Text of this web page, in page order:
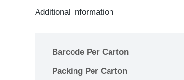
Additional information
Barcode Per Carton
Packing Per Carton